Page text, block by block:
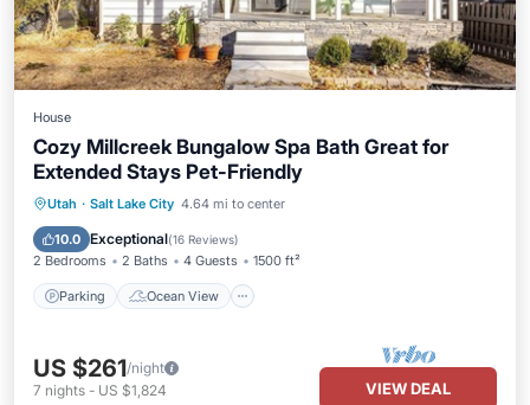
House
Cozy Millcreek Bungalow Spa Bath Great for
Extended Stays Pet-Friendly
Utah · Salt Lake City 4.64 mi to center
10.0 Exceptional(16 Reviews)
2 Bedrooms 2 Baths 4 Guests 1500 ft²
Parking Ocean View
Parking
Ocean View
Balcony/Terrace
US $261/night
7 nights - US $1,824 VIEW DEAL